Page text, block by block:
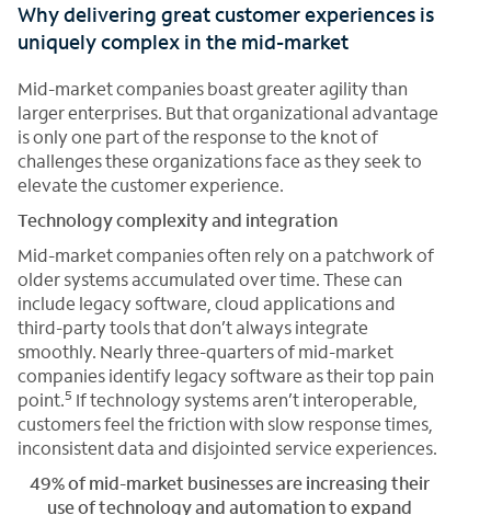
Why delivering great customer experiences is
uniquely complex in the mid-market
Mid-market companies boast greater agility than
larger enterprises. But that organizational advantage
is only one part of the response to the knot of
challenges these organizations face as they seek to
elevate the customer experience.
Technology complexity and integration
Mid-market companies often rely on a patchwork of
older systems accumulated over time. These can
include legacy software, cloud applications and
third-party tools that don’t always integrate
smoothly. Nearly three-quarters of mid-market
companies identify legacy software as their top pain
point.5 If technology systems aren’t interoperable,
customers feel the friction with slow response times,
inconsistent data and disjointed service experiences.
49% of mid-market businesses are increasing their
use of technology and automation to expand